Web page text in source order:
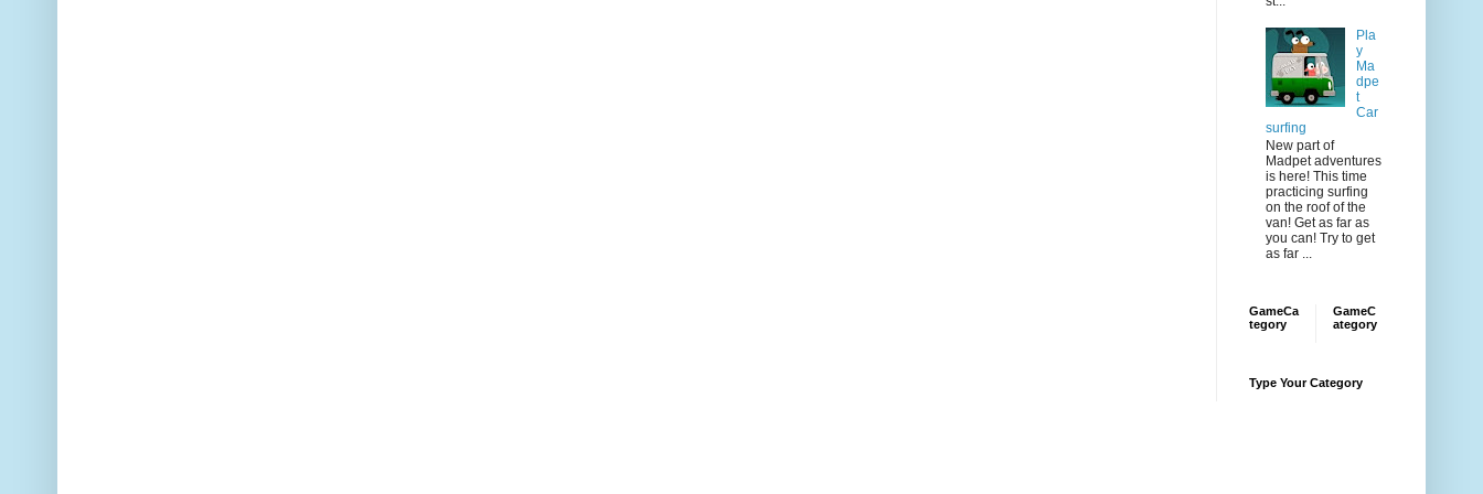
Pla
y
Ma
dpe
t
Car
surfing
New part of
Madpet adventures
is here! This time
practicing surfing
on the roof of the
van! Get as far as
you can! Try to get
as far ...
GameCa
tegory
GameC
ategory
Type Your Category